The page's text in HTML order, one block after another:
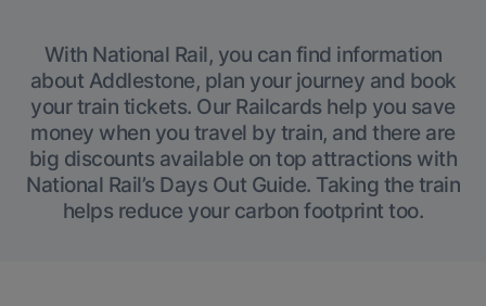
With National Rail, you can find information
about Addlestone, plan your journey and book
your train tickets. Our Railcards help you save
money when you travel by train, and there are
big discounts available on top attractions with
National Rail’s Days Out Guide. Taking the train
helps reduce your carbon footprint too.